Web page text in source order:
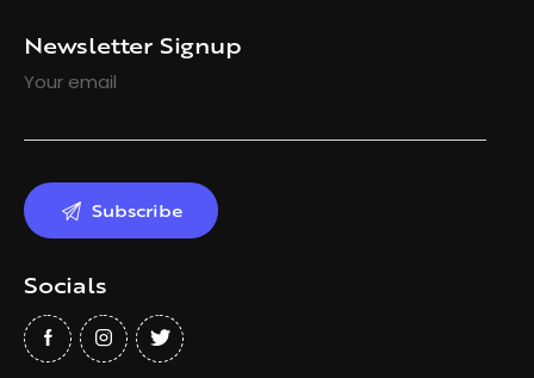
Newsletter Signup
Your email
Socials